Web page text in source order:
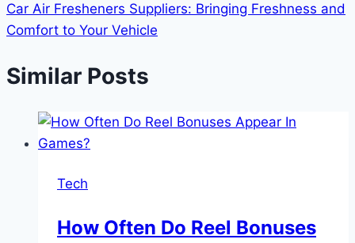
Car Air Fresheners Suppliers: Bringing Freshness and
Comfort to Your Vehicle
Similar Posts
Tech
How Often Do Reel Bonuses